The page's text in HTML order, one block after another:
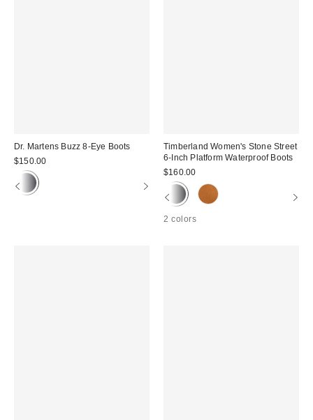
Dr. Martens Buzz 8-Eye Boots
$150.00
Timberland Women's Stone Street
6-Inch Platform Waterproof Boots
$160.00
2 colors